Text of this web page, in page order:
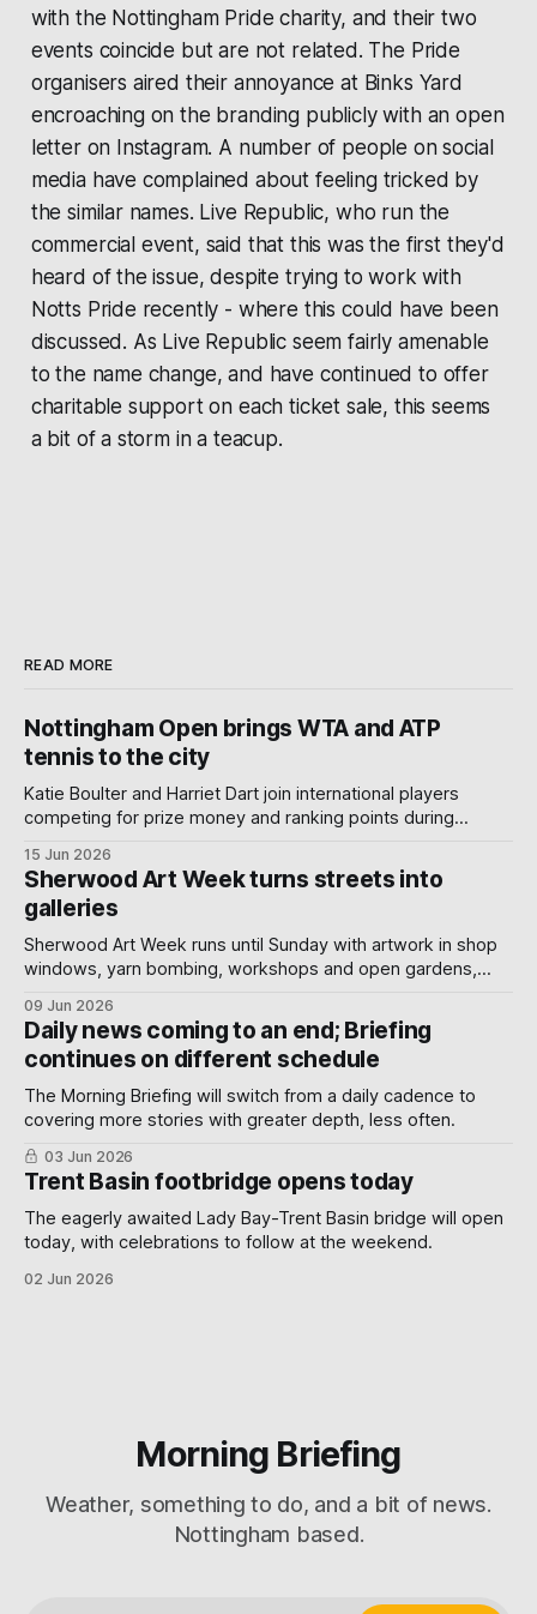
with the Nottingham Pride charity, and their two
events coincide but are not related. The Pride
organisers aired their annoyance at Binks Yard
encroaching on the branding publicly with an open
letter on Instagram. A number of people on social
media have complained about feeling tricked by
the similar names. Live Republic, who run the
commercial event, said that this was the first they'd
heard of the issue, despite trying to work with
Notts Pride recently - where this could have been
discussed. As Live Republic seem fairly amenable
to the name change, and have continued to offer
charitable support on each ticket sale, this seems
a bit of a storm in a teacup.
READ MORE
Nottingham Open brings WTA and ATP
tennis to the city
Katie Boulter and Harriet Dart join international players
competing for prize money and ranking points during
15 Jun 2026
Sherwood Art Week turns streets into
galleries
Sherwood Art Week runs until Sunday with artwork in shop
windows, yarn bombing, workshops and open gardens,
turn a neighbourhood into a gallery.
09 Jun 2026
Daily news coming to an end; Briefing
continues on different schedule
The Morning Briefing will switch from a daily cadence to
covering more stories with greater depth, less often.
03 Jun 2026
Trent Basin footbridge opens today
The eagerly awaited Lady Bay-Trent Basin bridge will open
today, with celebrations to follow at the weekend.
02 Jun 2026
Morning Briefing
Weather, something to do, and a bit of news.
Nottingham based.